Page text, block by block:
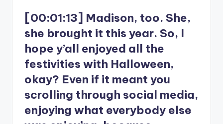
[00:01:13] Madison, too. She,
she brought it this year. So, I
hope y’all enjoyed all the
festivities with Halloween,
okay? Even if it meant you
scrolling through social media,
enjoying what everybody else